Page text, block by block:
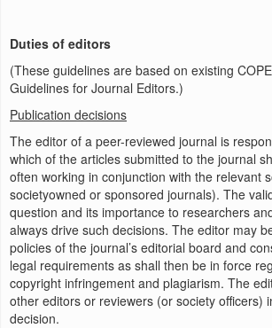
Duties of editors
(These guidelines are based on existing
Guidelines for Journal Editors.)
Publication decisions
The editor of a peer-reviewed journal is
which of the articles submitted to the journal
often working in conjunction with the relevant
societyowned or sponsored journals). The
question and its importance to researchers
always drive such decisions. The editor may
policies of the journal’s editorial board and
legal requirements as shall then be in force
copyright infringement and plagiarism. The
other editors or reviewers (or society officers)
decision.